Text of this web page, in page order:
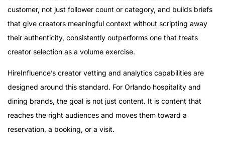
customer, not just follower count or category, and builds briefs
that give creators meaningful context without scripting away
their authenticity, consistently outperforms one that treats
creator selection as a volume exercise.
HireInfluence’s creator vetting and analytics capabilities are
designed around this standard. For Orlando hospitality and
dining brands, the goal is not just content. It is content that
reaches the right audiences and moves them toward a
reservation, a booking, or a visit.